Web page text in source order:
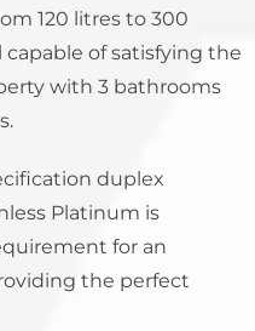
120 litres to 300
of satisfying the
with 3 bathrooms
duplex
Platinum is
for an
the perfect